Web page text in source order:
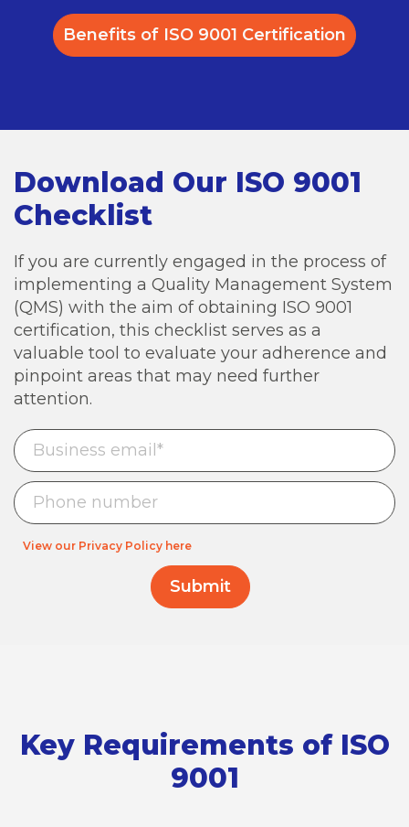
Benefits of ISO 9001 Certification
Download Our ISO 9001
Checklist
If you are currently engaged in the process of
implementing a Quality Management System
(QMS) with the aim of obtaining ISO 9001
certification, this checklist serves as a
valuable tool to evaluate your adherence and
pinpoint areas that may need further
attention.
View our Privacy Policy here
Key Requirements of ISO
9001